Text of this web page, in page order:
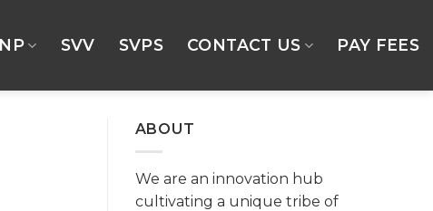
SVV SVPS CONTACT US PAY FEES
ABOUT
We are an innovation hub
cultivating a unique tribe of